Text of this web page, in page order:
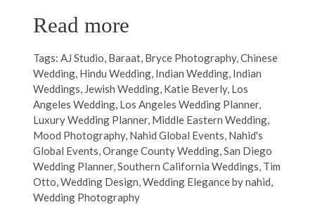
Read more
Tags: AJ Studio, Baraat, Bryce Photography,Chinese
Wedding, Hindu Wedding, Indian Wedding, Indian
Weddings, Jewish Wedding, Katie Beverly, Los
Angeles Wedding, Los Angeles Wedding Planner,
Luxury Wedding Planner, Middle Eastern Wedding,
Mood Photography, Nahid Global Events, Nahid's
Global Events,Orange County Wedding,San Diego
Wedding Planner,Southern California Weddings, Tim
Otto,Wedding Design,Wedding Elegance by nahid,
Wedding Photography